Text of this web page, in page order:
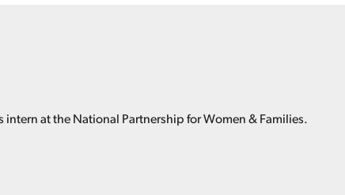
intern at the National Partnership for Women & Families.